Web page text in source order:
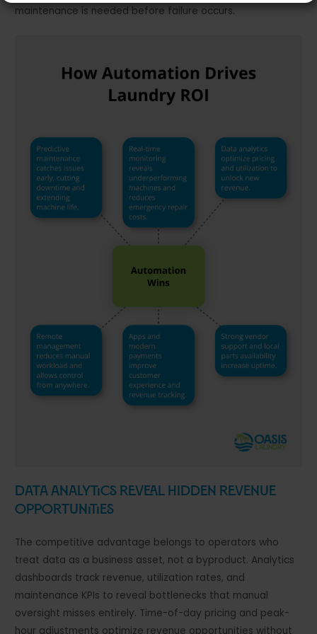
maintenance is needed before failure occurs.
Data Analytics Reveal Hidden Revenue
Opportunities
The competitive advantage belongs to operators who
treat data as a business asset, not a byproduct. Analytics
dashboards track revenue, utilization rates, and
maintenance KPIs to reveal bottlenecks that manual
oversight misses entirely. Time-of-day pricing and peak-
hour adjustments optimize revenue opportunities without